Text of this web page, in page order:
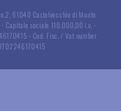
61040 Castelvecchio di Monte
· Capitale sociale 110.000,00 i.v. ·
· Cod. Fisc. / Vat number